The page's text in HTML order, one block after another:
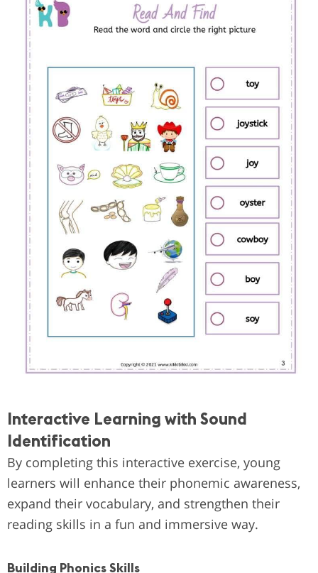
Interactive Learning with Sound
Identification
By completing this interactive exercise, young
learners will enhance their phonemic awareness,
expand their vocabulary, and strengthen their
reading skills in a fun and immersive way.
Building Phonics Skills